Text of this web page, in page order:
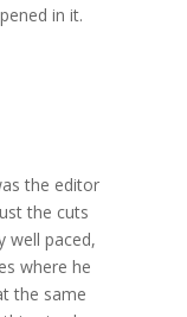
in it.
the editor
the cuts
well paced,
where he
the same